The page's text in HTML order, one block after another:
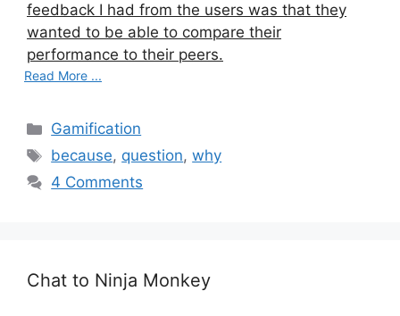
feedback I had from the users was that they
wanted to be able to compare their
performance to their peers.
Read More ...
C
a
e
i
Gamification
T
a
because, question,why
4 Comments
Chat to Ninja Monkey